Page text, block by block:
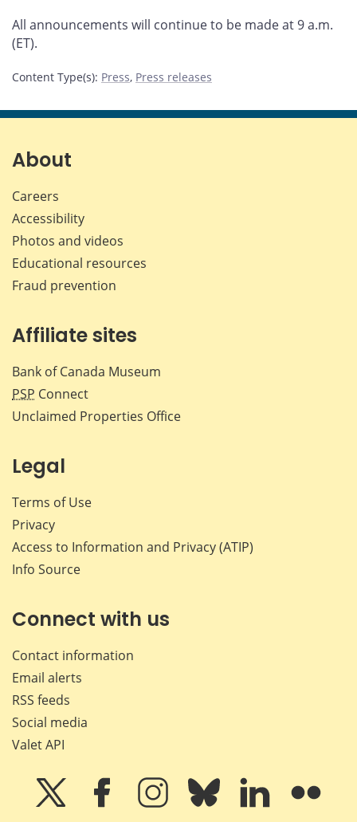
All announcements will continue to be made at 9 a.m.
(ET).
Content Type(s): Press, Press releases
About
Careers
Accessibility
Photos and videos
Educational resources
Fraud prevention
Affiliate sites
Bank of Canada Museum
PSP Connect
Unclaimed Properties Office
Legal
Terms of Use
Privacy
Access to Information and Privacy (ATIP)
Info Source
Connect with us
Contact information
Email alerts
RSS feeds
Social media
Valet API